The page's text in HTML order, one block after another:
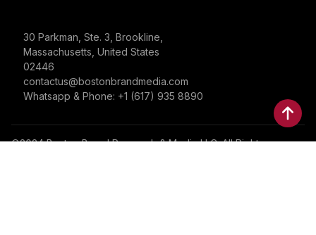
30 Parkman, Ste. 3, Brookline,
Massachusetts, United States
02446
contactus@bostonbrandmedia.com
Whatsapp & Phone: +1 (617) 935 8890
©2024 Boston Brand Research & Media LLC. All Rights